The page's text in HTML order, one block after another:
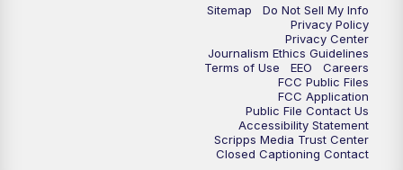
Sitemap
Do Not Sell My Info
Privacy Policy
Privacy Center
Journalism Ethics Guidelines
Terms of Use
EEO
Careers
FCC Public Files
FCC Application
Public File Contact Us
Accessibility Statement
Scripps Media Trust Center
Closed Captioning Contact